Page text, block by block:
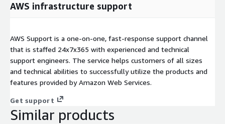
AWS infrastructure support
AWS Support is a one-on-one, fast-response support channel
that is staffed 24x7x365 with experienced and technical
support engineers. The service helps customers of all sizes
and technical abilities to successfully utilize the products and
features provided by Amazon Web Services.
Get support
Similar products